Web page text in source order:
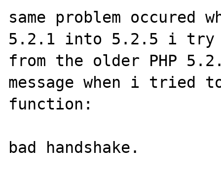
same problem occured
5.2.1 into 5.2.5 i try
from the older PHP
message when i tried
function:
bad handshake.